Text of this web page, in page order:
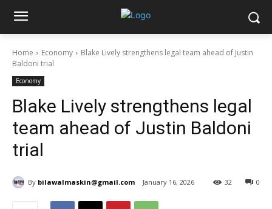
Home Economy
Blake Lively strengthens legal team ahead of Justin
Baldoni trial
Economy
Blake Lively strengthens legal
team ahead of Justin Baldoni
trial
By bilawalmaskin@gmail.com January 16, 2026 0
32